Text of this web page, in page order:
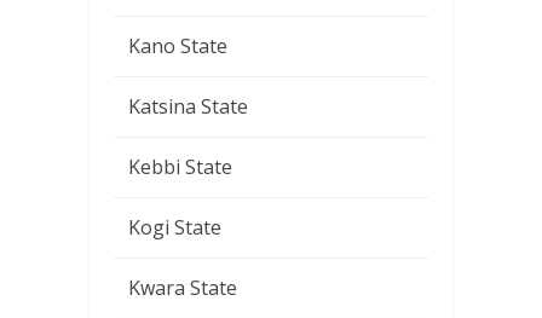
Kano State
Katsina State
Kebbi State
Kogi State
Kwara State